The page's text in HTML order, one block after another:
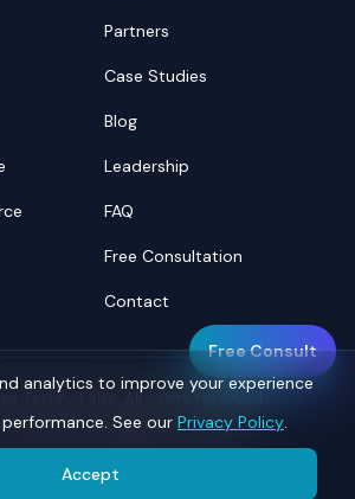
Partners
Case Studies
Blog
Leadership
FAQ
Free Consultation
Contact
TechnoLabs. All rights reserved.
llms.txt
Free Consult
analytics to improve your experience
See our Privacy Policy.
Accept